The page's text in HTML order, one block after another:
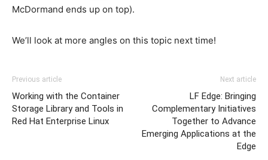
McDormand ends up on top).
We’ll look at more angles on this topic next time!
Previous article
Working with the Container
Storage Library and Tools in
Red Hat Enterprise Linux
Next article
LF Edge: Bringing
Complementary Initiatives
Together to Advance
Emerging Applications at the
Edge